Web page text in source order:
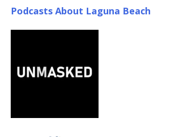
Podcasts About Laguna Beach